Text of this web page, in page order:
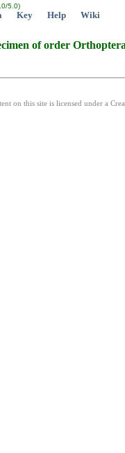
5.0)
Key Help Wiki
of order
on this site is licensed under a